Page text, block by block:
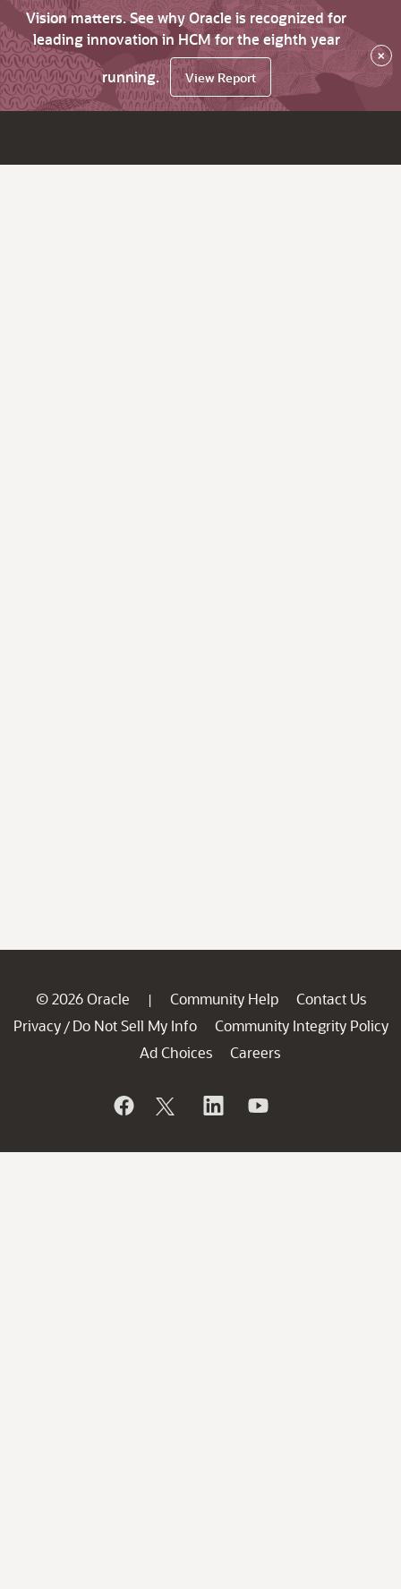
Vision matters. See why Oracle is recognized for
leading innovation in HCM for the eighth year
running.
View Report
×
© 2026 Oracle | Community Help
Contact Us
Privacy / Do Not Sell My Info
Community Integrity Policy
Ad Choices
Careers